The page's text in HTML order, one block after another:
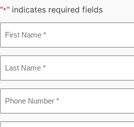
"*" indicates required fields
Name*
Name*